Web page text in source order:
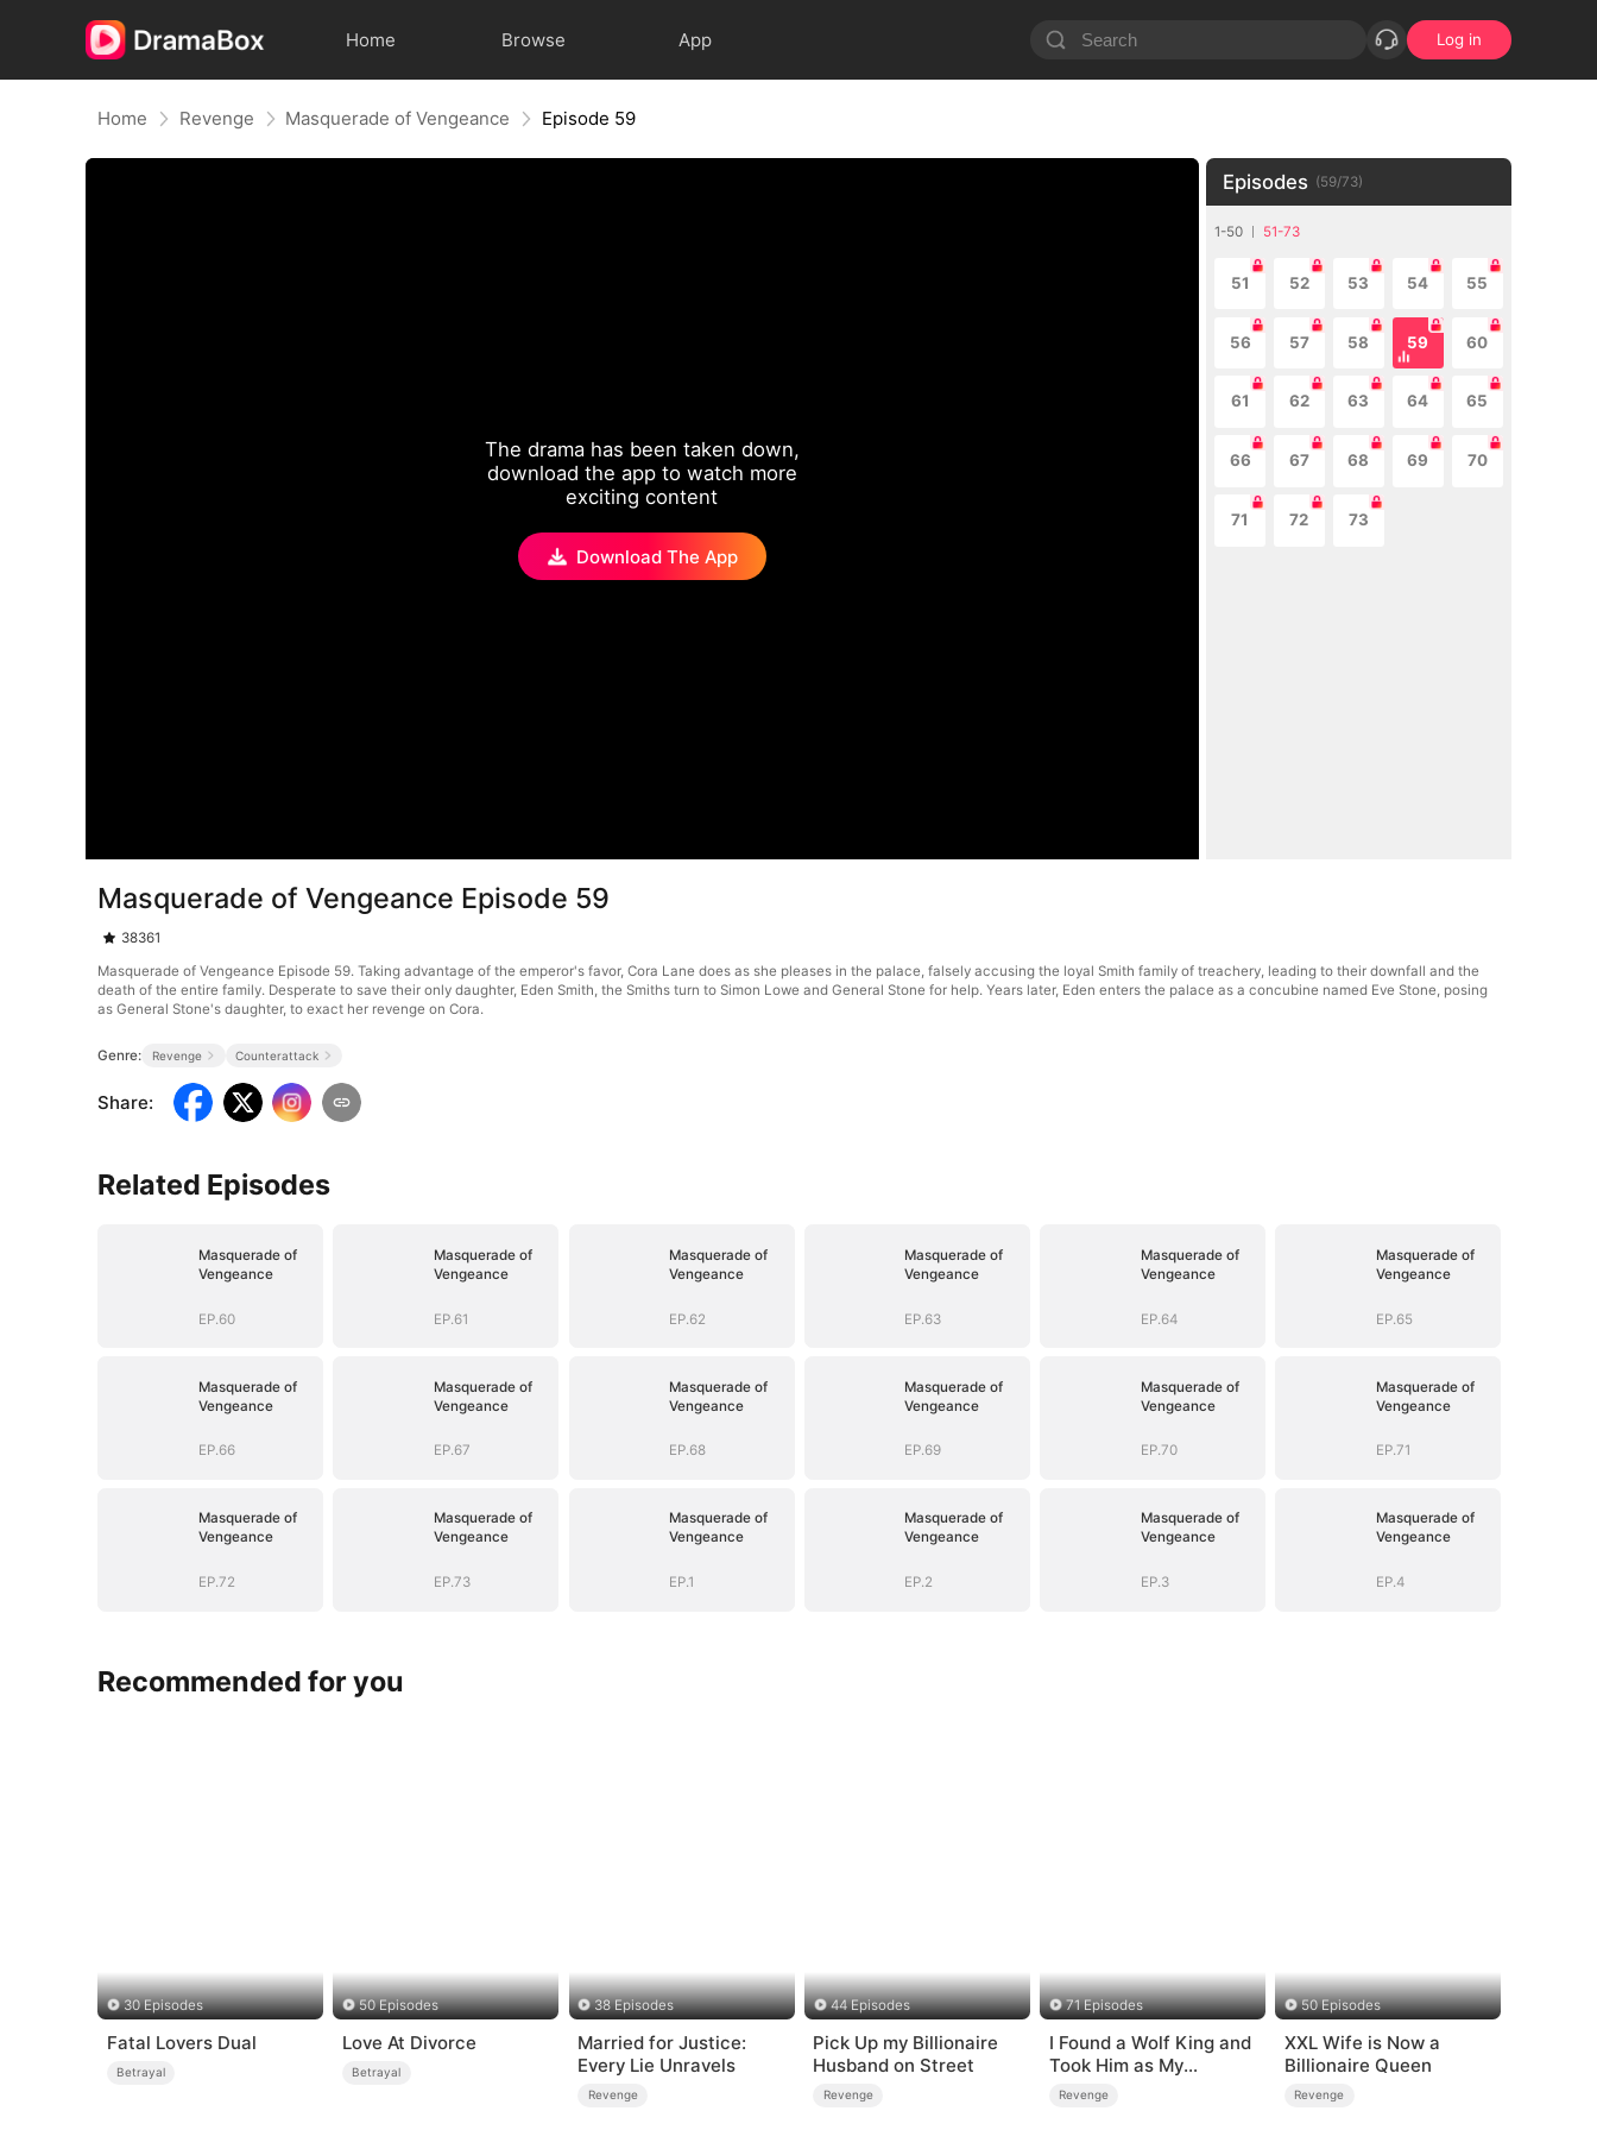
Home Browse App Log in
Home Revenge Masquerade of Vengeance Episode 59
The drama has been taken down,
download the app to watch more
exciting content
Download The App
Episodes (59/73)
1-50 51-73
51 52 53 54 55
56 57 58 59 60
61 62 63 64 65
66 67 68 69 70
71 72 73
Masquerade of Vengeance Episode 59
38361
Masquerade of Vengeance Episode 59. Taking advantage of the emperor's favor, Cora Lane does as she pleases in the palace, falsely accusing the loyal Smith family of treachery, leading to their downfall and the
death of the entire family. Desperate to save their only daughter, Eden Smith, the Smiths turn to Simon Lowe and General Stone for help. Years later, Eden enters the palace as a concubine named Eve Stone, posing
as General Stone's daughter, to exact her revenge on Cora.
Genre: Revenge Counterattack
Share:
Related Episodes
Masquerade of
Vengeance
EP.60
Masquerade of
Vengeance
EP.61
Masquerade of
Vengeance
EP.62
Masquerade of
Vengeance
EP.63
Masquerade of
Vengeance
EP.64
Masquerade of
Vengeance
EP.65
Masquerade of
Vengeance
EP.66
Masquerade of
Vengeance
EP.67
Masquerade of
Vengeance
EP.68
Masquerade of
Vengeance
EP.69
Masquerade of
Vengeance
EP.70
Masquerade of
Vengeance
EP.71
Masquerade of
Vengeance
EP.72
Masquerade of
Vengeance
EP.73
Masquerade of
Vengeance
EP.1
Masquerade of
Vengeance
EP.2
Masquerade of
Vengeance
EP.3
Masquerade of
Vengeance
EP.4
Recommended for you
30 Episodes
Fatal Lovers Dual
Betrayal
50 Episodes
Love At Divorce
Betrayal
38 Episodes
Married for Justice:
Every Lie Unravels
Revenge
44 Episodes
Pick Up my Billionaire
Husband on Street
Revenge
71 Episodes
I Found a Wolf King and
Took Him as My
Husband
Revenge
50 Episodes
XXL Wife is Now a
Billionaire Queen
Revenge